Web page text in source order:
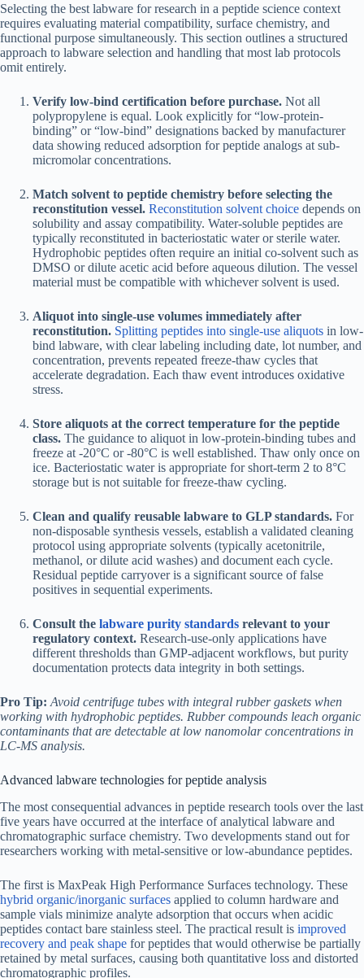
Selecting the best labware for research in a peptide science context
requires evaluating material compatibility, surface chemistry, and
functional purpose simultaneously. This section outlines a structured
approach to labware selection and handling that most lab protocols
omit entirely.
Verify low-bind certification before purchase. Not all
polypropylene is equal. Look explicitly for “low-protein-
binding” or “low-bind” designations backed by manufacturer
data showing reduced adsorption for peptide analogs at sub-
micromolar concentrations.
Match solvent to peptide chemistry before selecting the
reconstitution vessel. Reconstitution solvent choice depends on
solubility and assay compatibility. Water-soluble peptides are
typically reconstituted in bacteriostatic water or sterile water.
Hydrophobic peptides often require an initial co-solvent such as
DMSO or dilute acetic acid before aqueous dilution. The vessel
material must be compatible with whichever solvent is used.
Aliquot into single-use volumes immediately after
reconstitution. Splitting peptides into single-use aliquots in low-
bind labware, with clear labeling including date, lot number, and
concentration, prevents repeated freeze-thaw cycles that
accelerate degradation. Each thaw event introduces oxidative
stress.
Store aliquots at the correct temperature for the peptide
class. The guidance to aliquot in low-protein-binding tubes and
freeze at -20°C or -80°C is well established. Thaw only once on
ice. Bacteriostatic water is appropriate for short-term 2 to 8°C
storage but is not suitable for freeze-thaw cycling.
Clean and qualify reusable labware to GLP standards. For
non-disposable synthesis vessels, establish a validated cleaning
protocol using appropriate solvents (typically acetonitrile,
methanol, or dilute acid washes) and document each cycle.
Residual peptide carryover is a significant source of false
positives in sequential experiments.
Consult the labware purity standards relevant to your
regulatory context. Research-use-only applications have
different thresholds than GMP-adjacent workflows, but purity
documentation protects data integrity in both settings.
Pro Tip: Avoid centrifuge tubes with integral rubber gaskets when
working with hydrophobic peptides. Rubber compounds leach organic
contaminants that are detectable at low nanomolar concentrations in
LC-MS analysis.
Advanced labware technologies for peptide analysis
The most consequential advances in peptide research tools over the last
five years have occurred at the interface of analytical labware and
chromatographic surface chemistry. Two developments stand out for
researchers working with metal-sensitive or low-abundance peptides.
The first is MaxPeak High Performance Surfaces technology. These
hybrid organic/inorganic surfaces applied to column hardware and
sample vials minimize analyte adsorption that occurs when acidic
peptides contact bare stainless steel. The practical result is improved
recovery and peak shape for peptides that would otherwise be partially
retained by metal surfaces, causing both quantitative loss and distorted
chromatographic profiles.